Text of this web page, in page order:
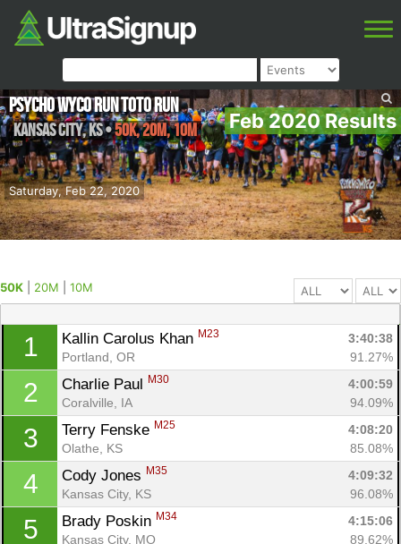
Feb 2020 Results
Saturday, Feb 22, 2020
Psycho Wyco Run Toto Run
Kansas City,KS•50K, 20M, 10M
50K 20M 10M
1 Kallin Carolus Khan M23
3:40:38
Portland, OR
91.27%
2 Charlie Paul M30
4:00:59
Coralville, IA
94.09%
3 Terry Fenske M25
4:08:20
Olathe, KS
85.08%
4 Cody Jones M35
4:09:32
Kansas City, KS
96.08%
5 Brady Poskin M34
4:15:06
Kansas City, MO
89.62%